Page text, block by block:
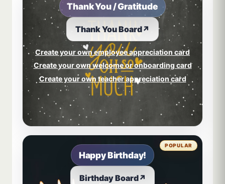
Thank You / Gratitude
Thank You Board↗
Create your own employee appreciation card
Create your own welcome or onboarding card
Create your own teacher appreciation card
Happy Birthday!
Birthday Board↗
POPULAR